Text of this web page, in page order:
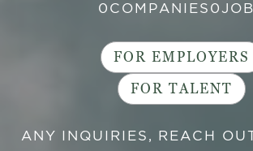
0 COMPANIES 0
FOR EMPLOYERS
FOR TALENT
ANY INQUIRIES, REACH